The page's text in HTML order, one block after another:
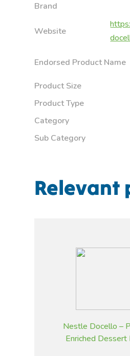
Brand
Website
Endorsed Product Name
Product Size
Product Type
Category
Sub Category
Relevant
Nestle Docello –
Enriched Dessert